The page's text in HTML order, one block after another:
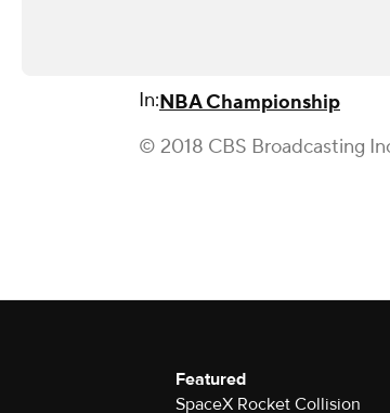
In:NBA Championship
© 2018 CBS Broadcasting
Featured
SpaceX Rocket Collision